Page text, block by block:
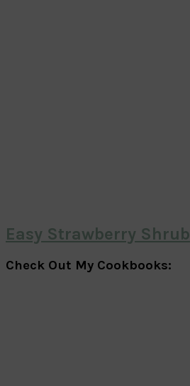
Easy Strawberry Shrub
Check Out My Cookbooks: